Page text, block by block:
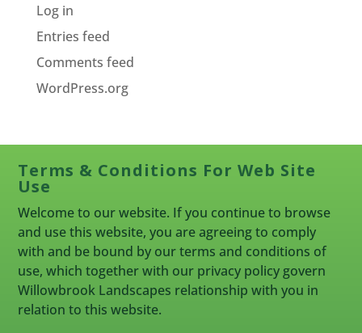
Log in
Entries feed
Comments feed
WordPress.org
Terms & Conditions For Web Site
Use
Welcome to our website. If you continue to browse
and use this website, you are agreeing to comply
with and be bound by our terms and conditions of
use, which together with our privacy policy govern
Willowbrook Landscapes relationship with you in
relation to this website.